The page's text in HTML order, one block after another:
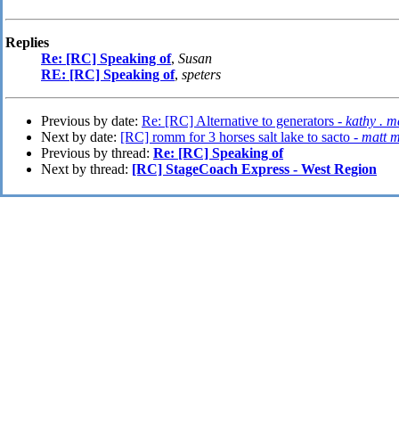
Replies
Re: [RC] Speaking of, Susan
RE: [RC] Speaking of, speters
Previous by date: Re: [RC] Alternative to generators - kathy .
Next by date: [RC] romm for 3 horses salt lake to sacto - matt
Previous by thread: Re: [RC] Speaking of
Next by thread: [RC] StageCoach Express - West Region